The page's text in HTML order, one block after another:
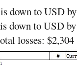
down to USD
down to USD
losses: $2,304